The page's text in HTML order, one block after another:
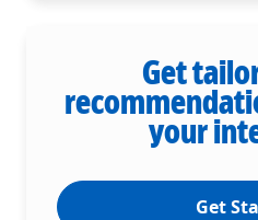
Get
your
Get